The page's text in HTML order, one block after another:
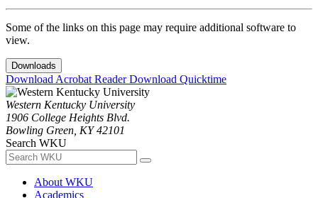
Some of the links on this page may require additional software to
view.
Downloads
Download Acrobat ReaderDownload Quicktime
Western Kentucky University
1906 College Heights Blvd.
Bowling Green, KY 42101
Search WKU
About WKU
Academics